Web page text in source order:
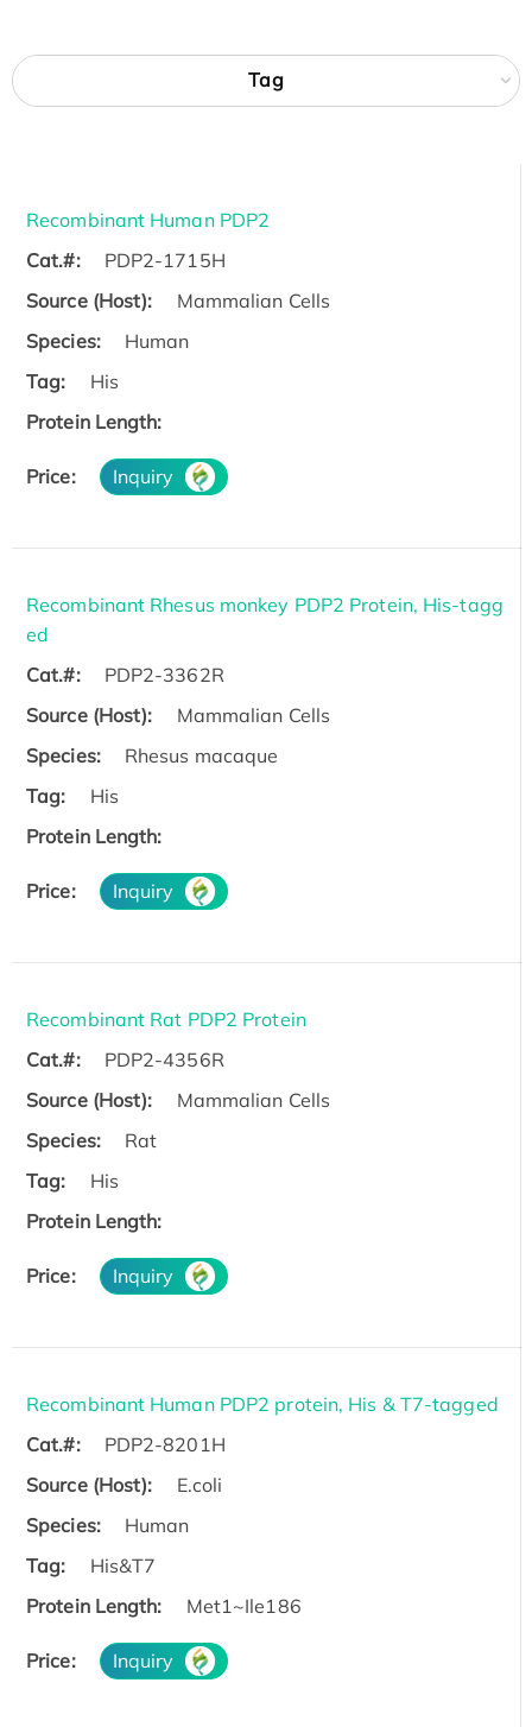
Tag
Recombinant Human PDP2
Cat.#:
PDP2-1715H
Source (Host):
Mammalian Cells
Species:
Human
Tag:
His
Protein Length:
Price: Inquiry
Recombinant Rhesus monkey PDP2 Protein, His-tagg
ed
Cat.#:
PDP2-3362R
Source (Host):
Mammalian Cells
Species:
Rhesus macaque
Tag:
His
Protein Length:
Price: Inquiry
Recombinant Rat PDP2 Protein
Cat.#:
PDP2-4356R
Source (Host):
Mammalian Cells
Species:
Rat
Tag:
His
Protein Length:
Price: Inquiry
Recombinant Human PDP2 protein, His & T7-tagged
Cat.#:
PDP2-8201H
Source (Host):
E.coli
Species:
Human
Tag:
His&T7
Protein Length:
Met1~Ile186
Price: Inquiry